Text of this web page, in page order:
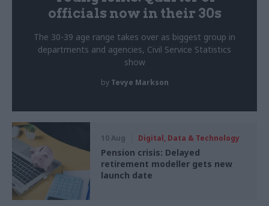
officials now in their 30s
The 30-39 age range takes over as biggest group in
departments and agencies, Civil Service Statistics
show
by Tevye Markson
10 Aug Digital, Data & Technology
Pension crisis: Delayed
retirement modeller gets new
launch date